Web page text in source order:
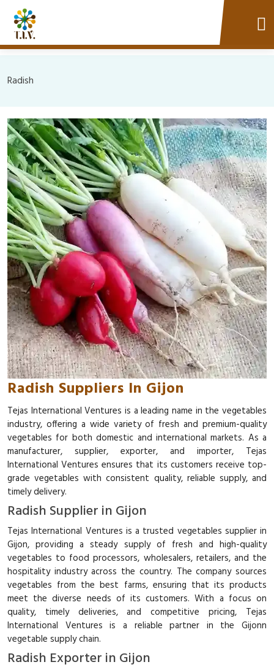
Radish
Radish Suppliers In Gijon
Tejas International Ventures is a leading name in the vegetables
industry, offering a wide variety of fresh and premium-quality
vegetables for both domestic and international markets. As a
manufacturer, supplier, exporter, and importer, Tejas
International Ventures ensures that its customers receive top-
grade vegetables with consistent quality, reliable supply, and
timely delivery.
Radish Supplier in Gijon
Tejas International Ventures is a trusted vegetables supplier in
Gijon, providing a steady supply of fresh and high-quality
vegetables to food processors, wholesalers, retailers, and the
hospitality industry across the country. The company sources
vegetables from the best farms, ensuring that its products
meet the diverse needs of its customers. With a focus on
quality, timely deliveries, and competitive pricing, Tejas
International Ventures is a reliable partner in the Gijonn
vegetable supply chain.
Radish Exporter in Gijon